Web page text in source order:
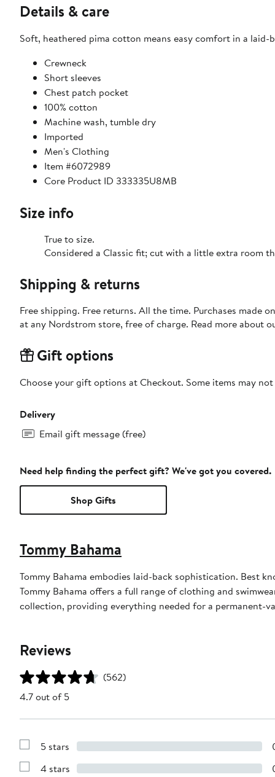
Details & care
Soft, heathered pima cotton means easy comfort in a laid-
Crewneck
Short sleeves
Chest patch pocket
100% cotton
Machine wash, tumble dry
Imported
Men's Clothing
Item #6072989
Core Product ID 333335U8MB
Size info
True to size.
Considered a Classic fit; cut with a little extra room
Shipping & returns
Free shipping. Free returns. All the time. Purchases made
at any Nordstrom store, free of charge. Read more about
Gift options
Choose your gift options at Checkout. Some items may
Delivery
Email gift message (free)
Need help finding the perfect gift? We've got you covered.
Shop Gifts
Tommy Bahama
Tommy Bahama embodies laid-back sophistication. Best
Tommy Bahama offers a full range of clothing and
collection, providing everything needed for a permanent-
Reviews
(562)
4.7 out of 5
Show
with
5 stars
Show
4 stars